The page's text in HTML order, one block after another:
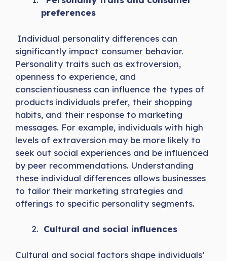
preferences
Individual personality differences can
significantly impact consumer behavior.
Personality traits such as extroversion,
openness to experience, and
conscientiousness can influence the types of
products individuals prefer, their shopping
habits, and their response to marketing
messages. For example, individuals with high
levels of extraversion may be more likely to
seek out social experiences and be influenced
by peer recommendations. Understanding
these individual differences allows businesses
to tailor their marketing strategies and
offerings to specific personality segments.
Cultural and social influences
Cultural and social factors shape individuals’